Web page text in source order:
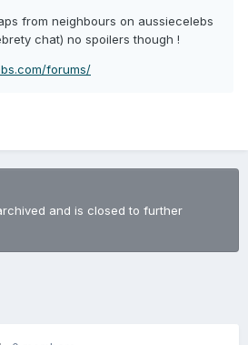
from neighbours on aussiecelebs
chat) no spoilers though !
forums/
and is closed to further